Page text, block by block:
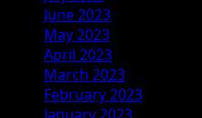
June 2023
May 2023
April 2023
March 2023
February 2023